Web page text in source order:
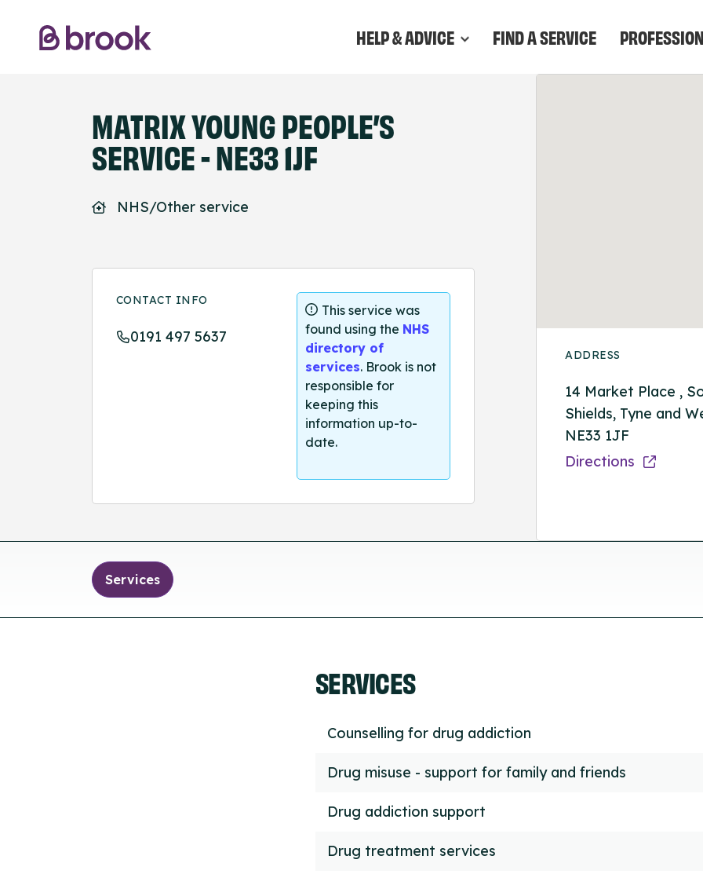
HELP & ADVICE FIND A SERVICE
MATRIX YOUNG PEOPLE’S
SERVICE - NE33 1JF
NHS/Other service
CONTACT INFO
0191 497 5637
This service was
found using the NHS
directory of
services. Brook is not
responsible for
keeping this
information up-to-
date.
ADDRESS
14 Market Place ,
Shields, Tyne and
NE33 1JF
Directions
Services
SERVICES
Counselling for drug addiction
Drug misuse - support for family and friends
Drug addiction support
Drug treatment services